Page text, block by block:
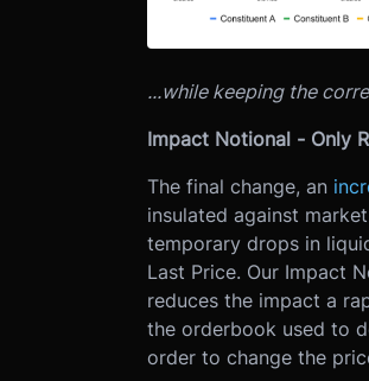
...while keeping the
Impact Notional - Only
The final change, an
insulated against
temporary drops in
Last Price. Our Impact
reduces the impact a
the orderbook used to
order to change the